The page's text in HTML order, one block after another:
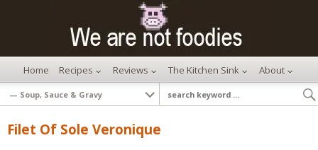
Home Recipes Reviews The Kitchen Sink About
Filet Of Sole Veronique